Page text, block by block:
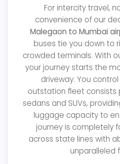
For intercity travel,
convenience of our
Malegaon to Mumbai
buses tie you down to
crowded terminals. With
your journey starts the
driveway. You
outstation fleet consists
sedans and SUVs,
luggage capacity to
journey is completely
across state lines with
unparalleled